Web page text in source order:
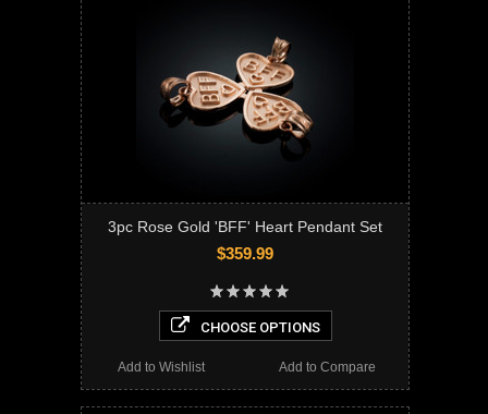
3pc Rose Gold 'BFF' Heart Pendant Set
$359.99
CHOOSE OPTIONS
Add to Compare
Add to Wishlist